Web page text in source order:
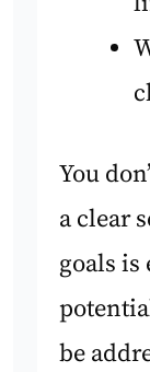
You
a clear
goals
be